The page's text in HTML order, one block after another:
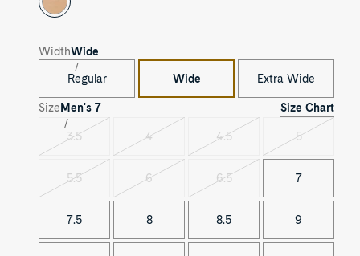
Size Men's 7 Size Chart
3.5Variant
out
4Variant
out
4.5Variant
out
5Variant
sold
out
5.5Variant
sold
out
6Variant
sold
out
6.5Variant
sold
out
7
7.5 8 8.5 9
WidthWide
Regular Wide Extra Wide